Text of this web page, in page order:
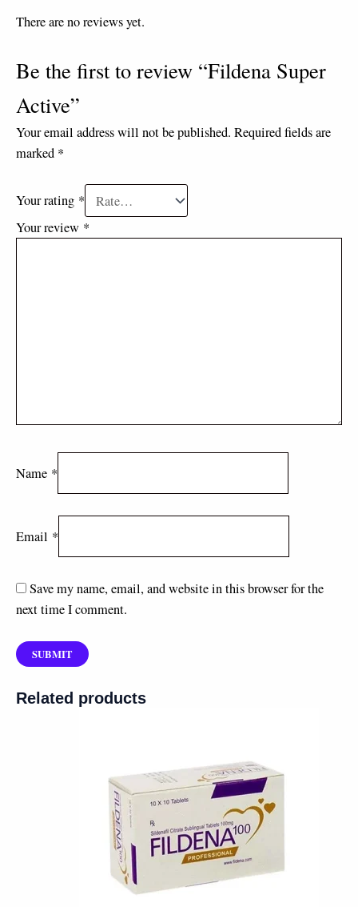
There are no reviews yet.
Be the first to review “Fildena Super
Active”
Your email address will not be published. Required fields are
marked *
Your rating *
Your review *
Name *
Email *
Save my name, email, and website in this browser for the
next time I comment.
Related products
through
$399.00